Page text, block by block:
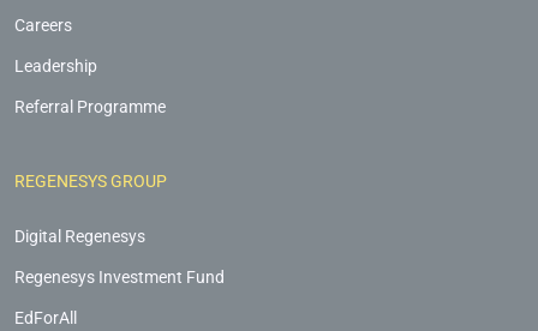
Careers
Leadership
Referral Programme
REGENESYS GROUP
Digital Regenesys
Regenesys Investment Fund
EdForAll